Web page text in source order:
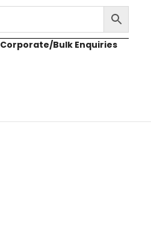
Corporate/Bulk Enquiries